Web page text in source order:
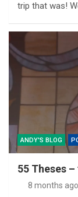
trip that was!
ANDY'S BLOG
55 Theses
8 months ago